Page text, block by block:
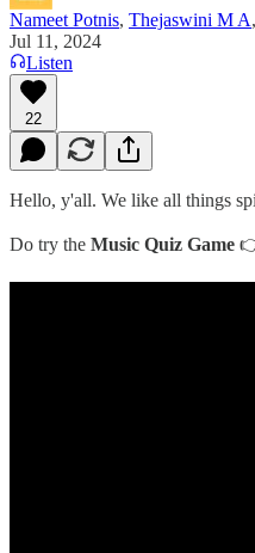
Nameet Potnis, Thejaswini M A
Jul 11, 2024
Listen
22
Hello, y'all. We like all things
Do try the Music Quiz Game